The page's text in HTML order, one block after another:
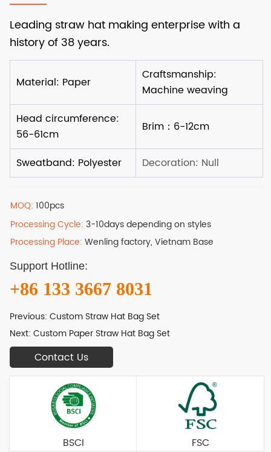
MOQ:100pcs
Processing Cycle:3-10days depending on styles
Processing Place:Wenling factory, Vietnam Base
Support Hotline:
+86 133 3667 8031
Previous:Custom Straw Hat Bag Set
Next:Custom Paper Straw Hat Bag Set
Contact Us
BSCI FSC